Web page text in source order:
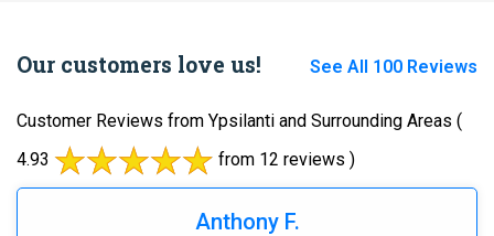
Our customers love us! See All 100 Reviews
Customer Reviews from Ypsilanti and Surrounding Areas (
4.93
from 12 reviews )
Anthony F.